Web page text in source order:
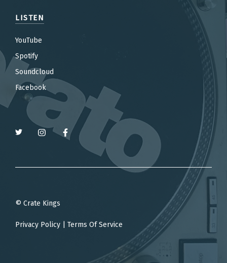
LISTEN
YouTube
Spotify
Soundcloud
Facebook
© Crate Kings
Privacy Policy Terms Of Service